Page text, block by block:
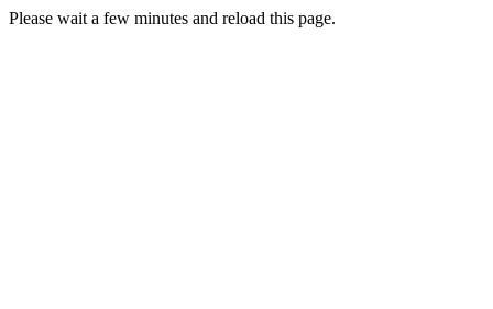
Please wait a few minutes and reload this page.